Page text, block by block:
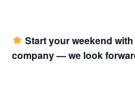
Start your weekend
company — we look